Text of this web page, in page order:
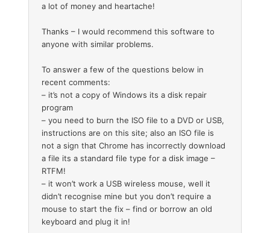
a lot of money and heartache!
Thanks – I would recommend this software to
anyone with similar problems.
To answer a few of the questions below in
recent comments:
– it’s not a copy of Windows its a disk repair
program
– you need to burn the ISO file to a DVD or USB,
instructions are on this site; also an ISO file is
not a sign that Chrome has incorrectly download
a file its a standard file type for a disk image –
RTFM!
– it won’t work a USB wireless mouse, well it
didn’t recognise mine but you don’t require a
mouse to start the fix – find or borrow an old
keyboard and plug it in!